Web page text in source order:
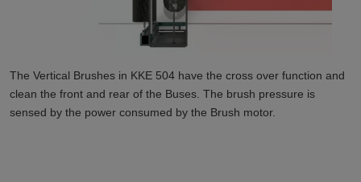
The Vertical Brushes in KKE 504 have the cross over function and
clean the front and rear of the Buses. The brush pressure is
sensed by the power consumed by the Brush motor.